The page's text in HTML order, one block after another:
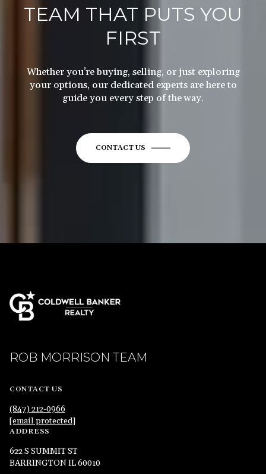
TEAM THAT PUTS YOU
FIRST
Whether you’re buying, selling, or just exploring
your options, our dedicated experts are here to
guide you every step of the way.
CONTACT US
ROB MORRISON TEAM
CONTACT US
(847) 212-0966
[email protected]
ADDRESS
622 S SUMMIT ST
BARRINGTON IL 60010